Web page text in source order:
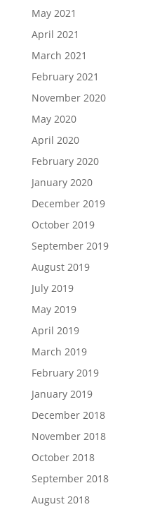
May 2021
April 2021
March 2021
February 2021
November 2020
May 2020
April 2020
February 2020
January 2020
December 2019
October 2019
September 2019
August 2019
July 2019
May 2019
April 2019
March 2019
February 2019
January 2019
December 2018
November 2018
October 2018
September 2018
August 2018